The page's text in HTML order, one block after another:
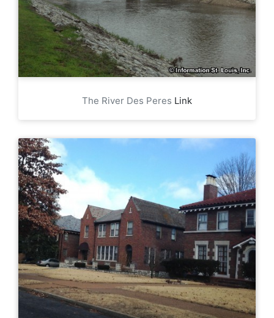
The River Des Peres Link